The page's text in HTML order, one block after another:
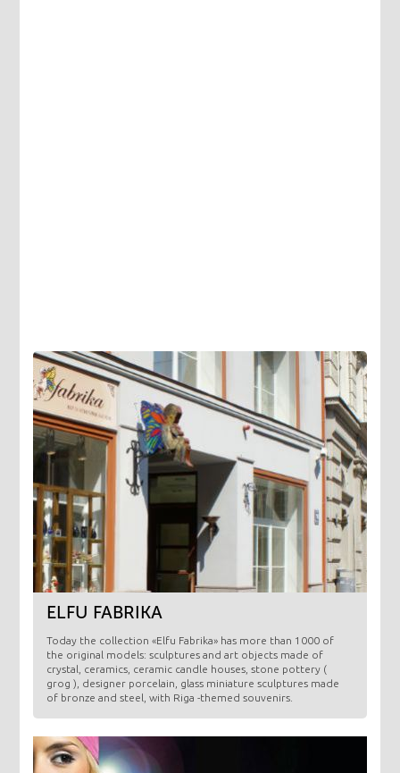
ELFU FABRIKA
Today the collection «Elfu Fabrika» has more than 1000 of
the original models: sculptures and art objects made ​​of
crystal, ceramics, ceramic candle houses, stone pottery (
grog ), designer porcelain, glass miniature sculptures made
of bronze and steel, with Riga -themed souvenirs.